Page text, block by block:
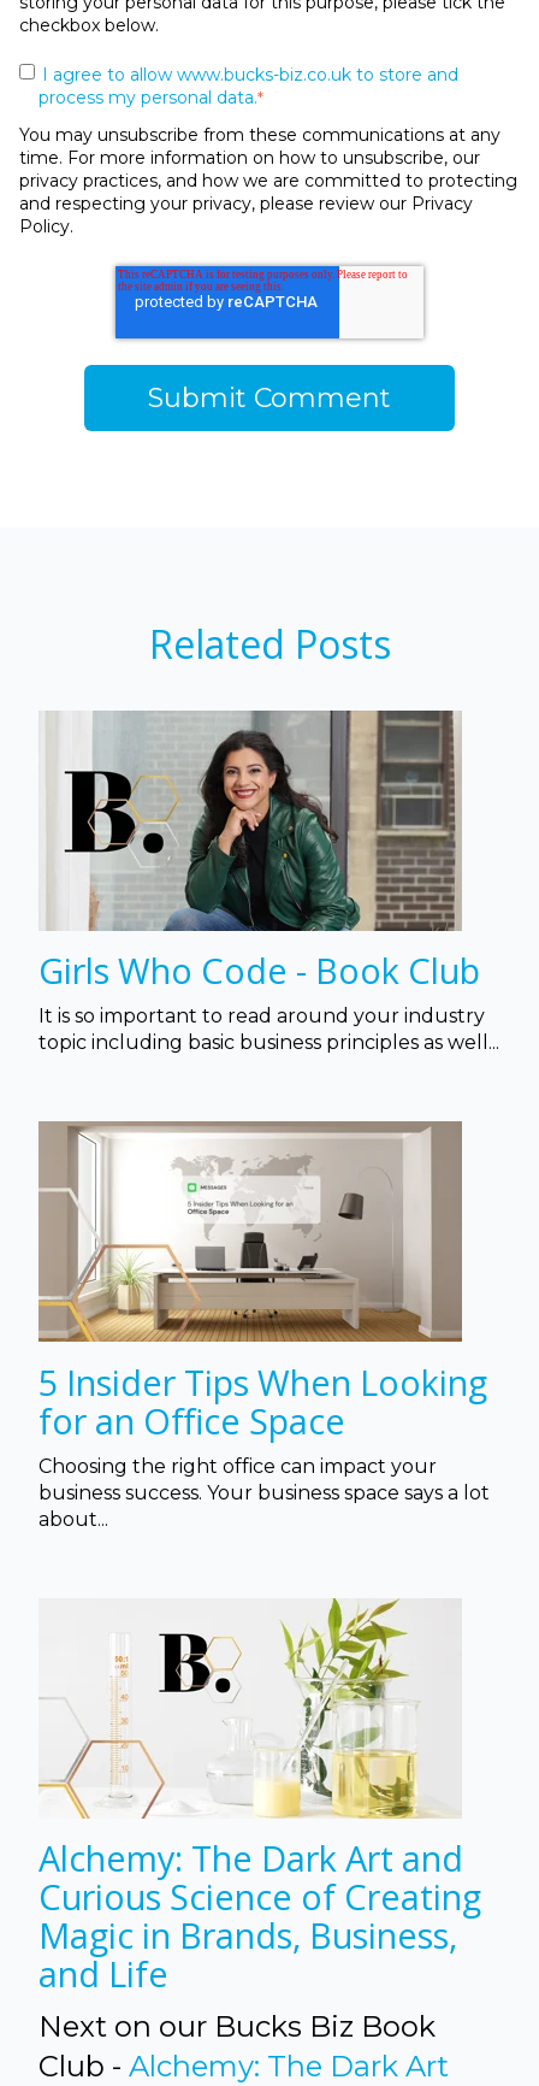
checkbox below.
I agree to allow www.bucks-biz.co.uk to store and
process my personal data.*
You may unsubscribe from these communications at any
time. For more information on how to unsubscribe, our
privacy practices, and how we are committed to protecting
and respecting your privacy, please review our Privacy
Policy.
Related Posts
Girls Who Code - Book Club
It is so important to read around your industry
topic including basic business principles as well...
5 Insider Tips When Looking
for an Office Space
Choosing the right office can impact your
business success. Your business space says a lot
about...
Alchemy: The Dark Art and
Curious Science of Creating
Magic in Brands, Business,
and Life
Next on our Bucks Biz Book
Club - Alchemy: The Dark Art